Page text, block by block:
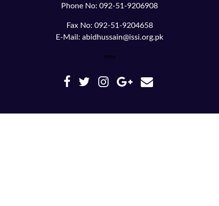
Phone No: 092-51-9206908
Fax No: 092-51-9204658
E-Mail: abidhussain@issi.org.pk